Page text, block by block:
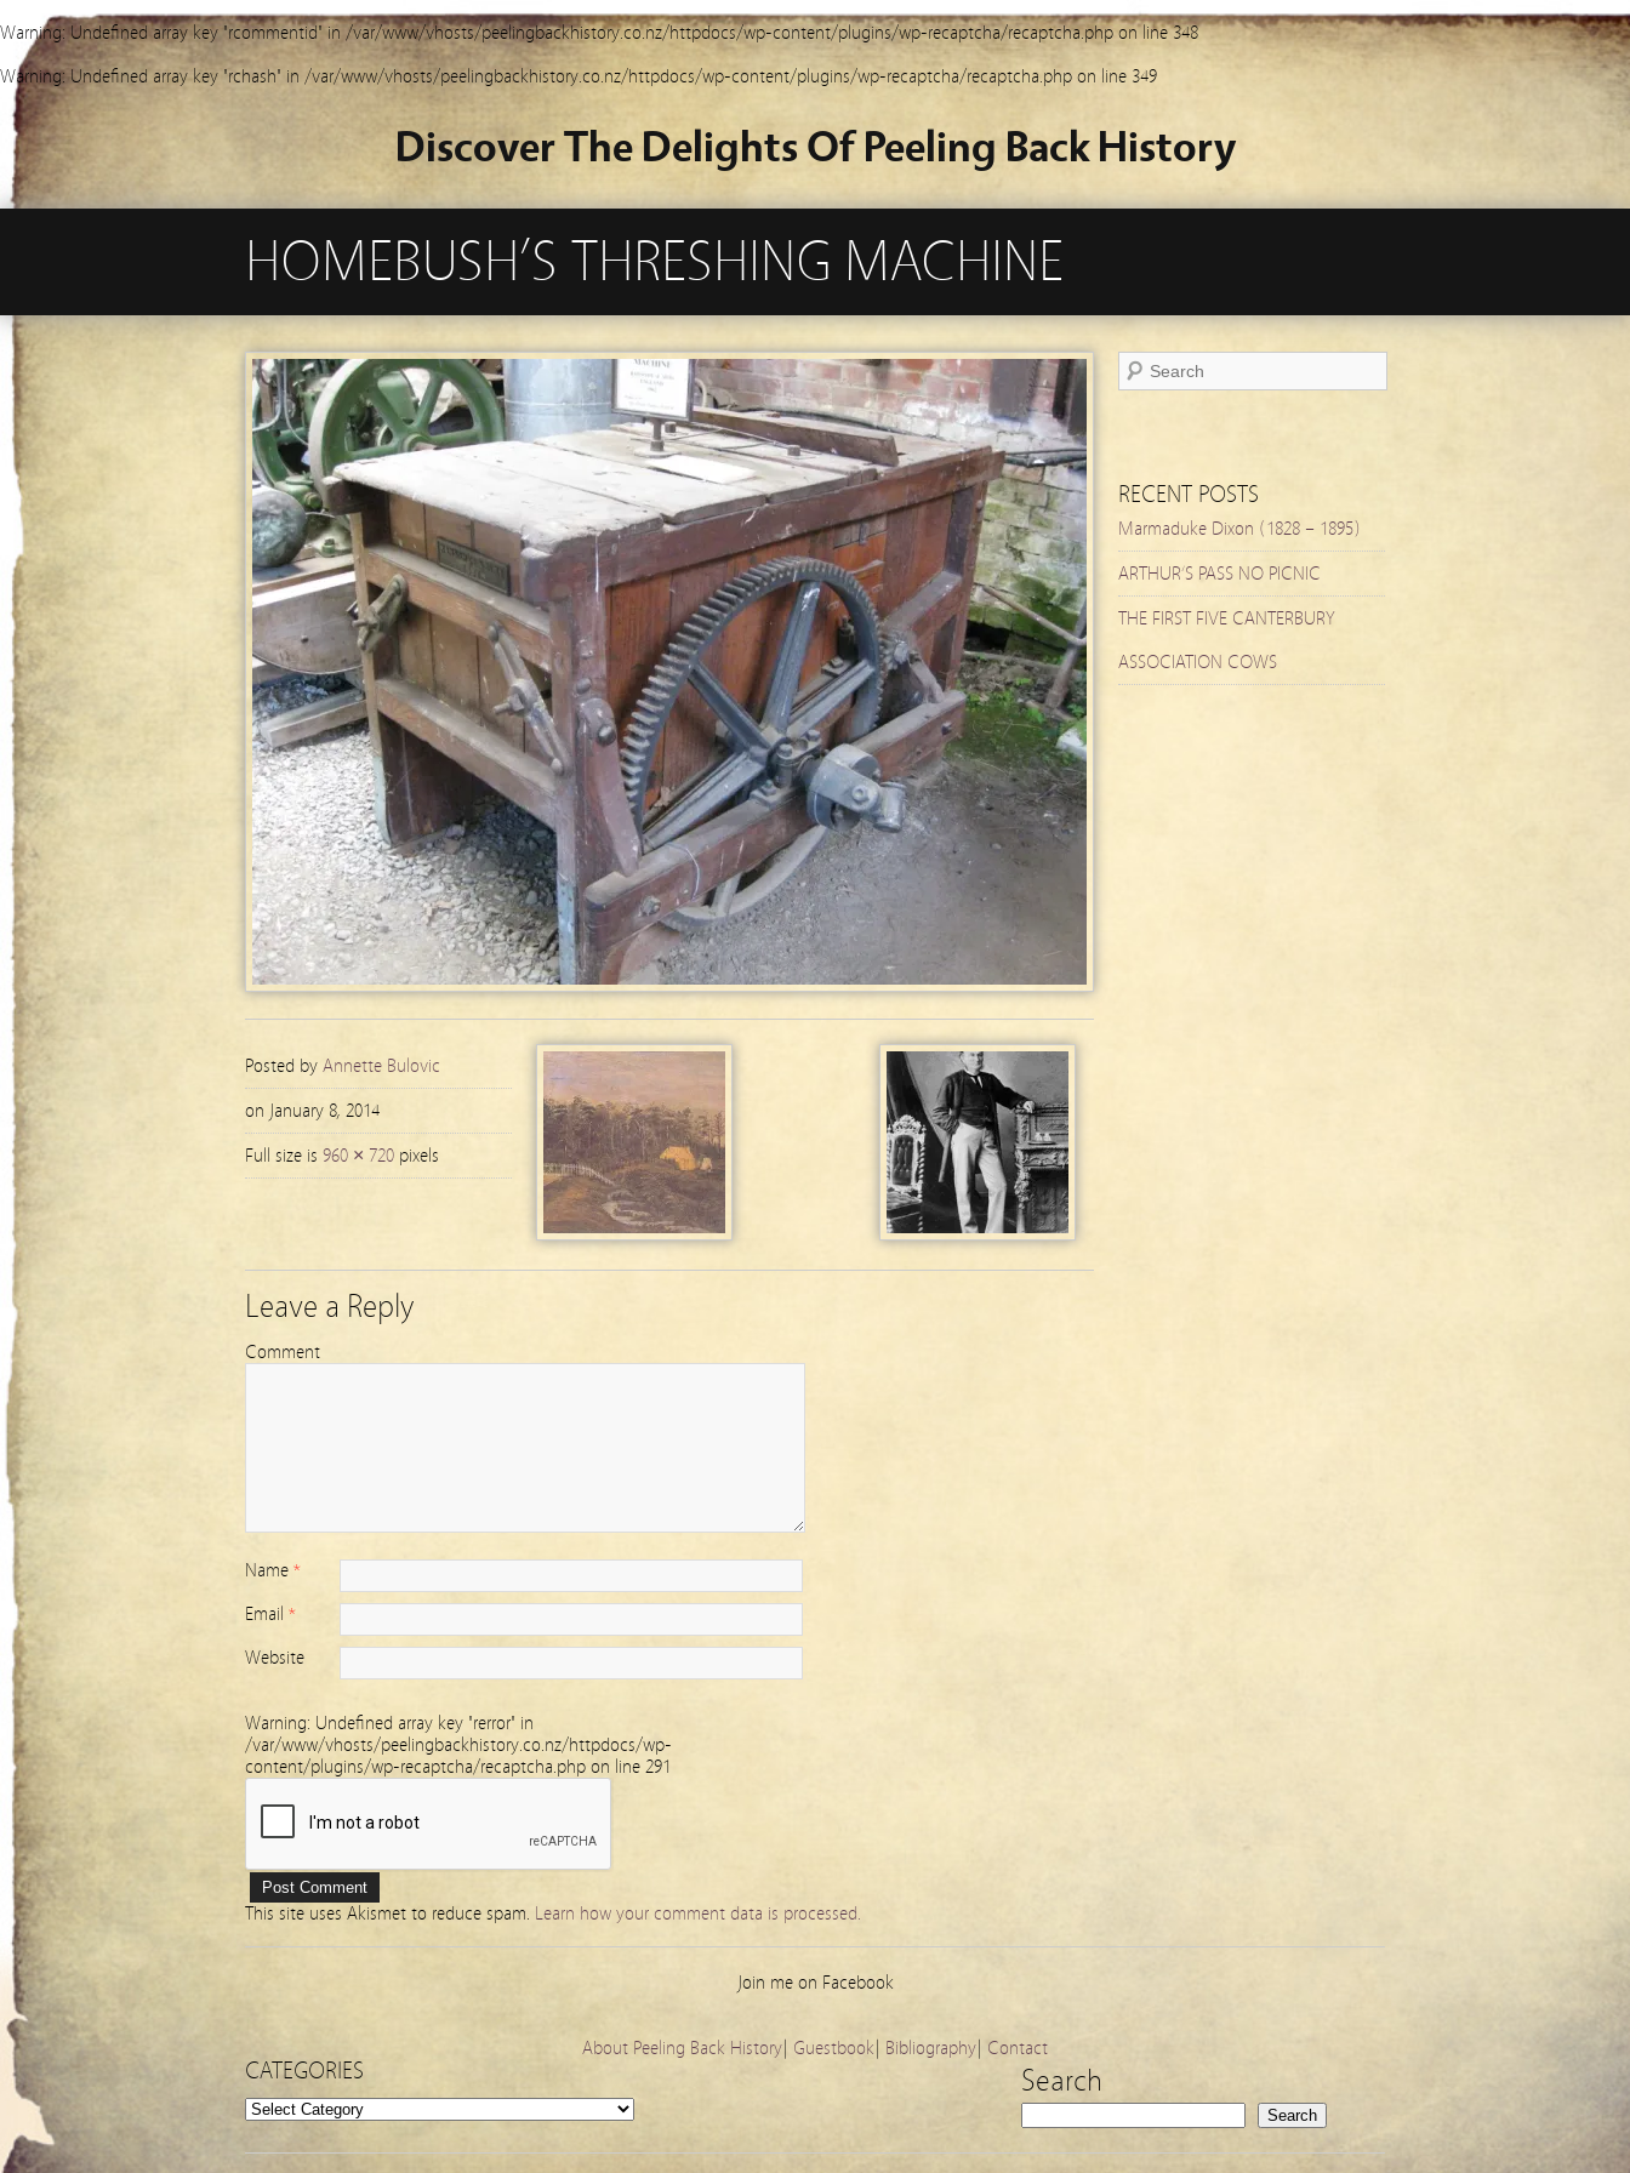
Warning: Undefined array key "rcommentid" in /var/www/vhosts/peelingbackhistory.co.nz/httpdocs/wp-content/plugins/wp-recaptcha/recaptcha.php on line348
Warning: Undefined array key "rchash" in /var/www/vhosts/peelingbackhistory.co.nz/httpdocs/wp-content/plugins/wp-recaptcha/recaptcha.php on line 349
Discover The Delights Of Peeling Back History
HOMEBUSH’S THRESHING MACHINE
Posted by Annette Bulovic
on January 8, 2014
Full size is 960 × 720 pixels
Leave a Reply
Comment
Name *
Email *
Website
Warning: Undefined array key "rerror" in
/var/www/vhosts/peelingbackhistory.co.nz/httpdocs/wp-
content/plugins/wp-recaptcha/recaptcha.php on line 291
This site uses Akismet to reduce spam. Learn how your comment data is processed.
RECENT POSTS
Marmaduke Dixon (1828 – 1895)
ARTHUR’S PASS NO PICNIC
THE FIRST FIVE CANTERBURY
ASSOCIATION COWS
Join me on Facebook
About Peeling Back History Guestbook Bibliography Contact
CATEGORIES
Categories
Search
Search